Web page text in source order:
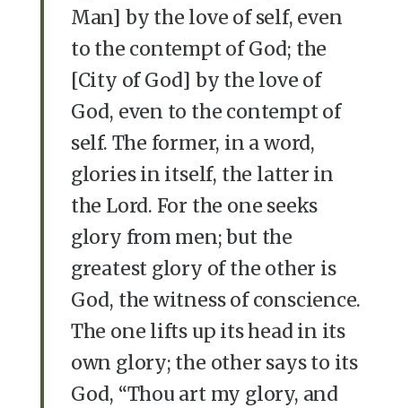
Man] by the love of self, even
to the contempt of God; the
[City of God] by the love of
God, even to the contempt of
self. The former, in a word,
glories in itself, the latter in
the Lord. For the one seeks
glory from men; but the
greatest glory of the other is
God, the witness of conscience.
The one lifts up its head in its
own glory; the other says to its
God, “Thou art my glory, and